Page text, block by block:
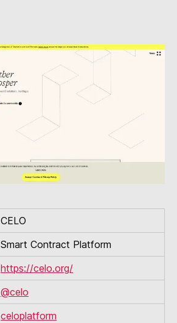
CELO
Smart Contract Platform
https://celo.org/
@celo
celoplatform